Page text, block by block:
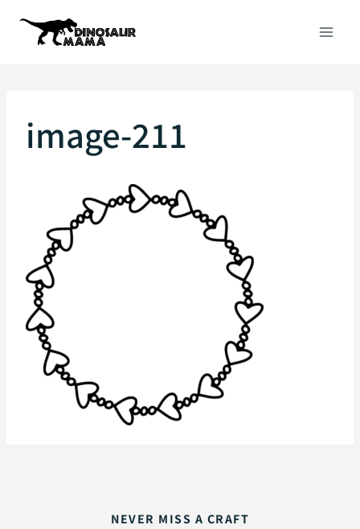
image-211
NEVER MISS A CRAFT